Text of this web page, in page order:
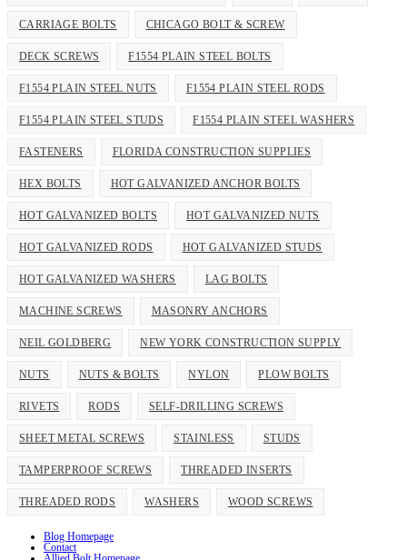
CARRIAGE BOLTS CHICAGO BOLT & SCREW
DECK SCREWS F1554 PLAIN STEEL BOLTS
F1554 PLAIN STEEL NUTS F1554 PLAIN STEEL RODS
F1554 PLAIN STEEL STUDS F1554 PLAIN STEEL WASHERS
FASTENERS FLORIDA CONSTRUCTION SUPPLIES
HEX BOLTS HOT GALVANIZED ANCHOR BOLTS
HOT GALVANIZED BOLTS HOT GALVANIZED NUTS
HOT GALVANIZED RODS HOT GALVANIZED STUDS
HOT GALVANIZED WASHERS LAG BOLTS
MACHINE SCREWS MASONRY ANCHORS
NEIL GOLDBERG NEW YORK CONSTRUCTION SUPPLY
NUTS NUTS & BOLTS NYLON PLOW BOLTS
RIVETS RODS SELF-DRILLING SCREWS
SHEET METAL SCREWS STAINLESS STUDS
TAMPERPROOF SCREWS THREADED INSERTS
THREADED RODS WASHERS WOOD SCREWS
Blog Homepage
Contact